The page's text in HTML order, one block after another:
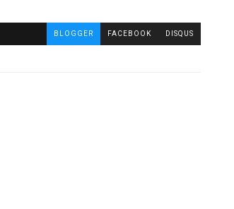
BLOGGER FACEBOOK DISQUS